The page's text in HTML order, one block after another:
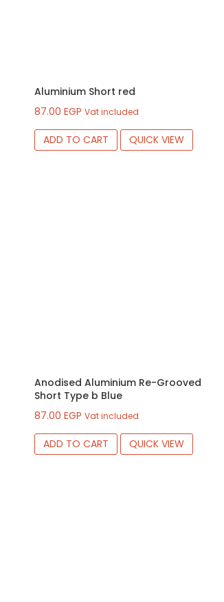
Aluminium Short red
87.00 EGP Vat included
ADD TO CART QUICK VIEW
Anodised Aluminium Re-Grooved
Short Type b Blue
87.00 EGP Vat included
ADD TO CART QUICK VIEW